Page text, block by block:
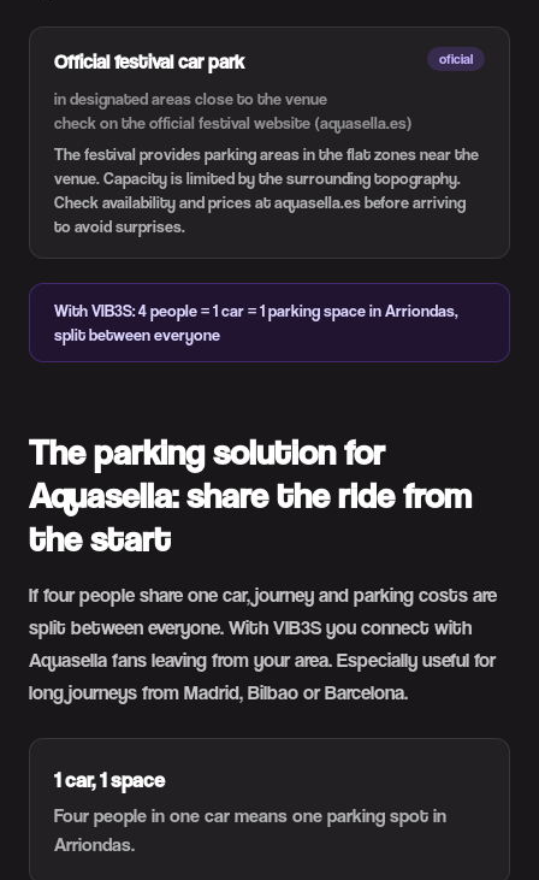
Official festival car park oficial
in designated areas close to the venue
check on the official festival website (aquasella.es)
The festival provides parking areas in the flat zones near the
venue. Capacity is limited by the surrounding topography.
Check availability and prices at aquasella.es before arriving
to avoid surprises.
With VIB3S: 4 people = 1 car = 1 parking space in Arriondas,
split between everyone
The parking solution for
Aquasella: share the ride from
the start
If four people share one car, journey and parking costs are
split between everyone. With VIB3S you connect with
Aquasella fans leaving from your area. Especially useful for
long journeys from Madrid, Bilbao or Barcelona.
1 car, 1 space
Four people in one car means one parking spot in
Arriondas.